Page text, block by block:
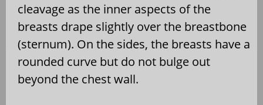
cleavage as the inner aspects of the
breasts drape slightly over the breastbone
(sternum). On the sides, the breasts have a
rounded curve but do not bulge out
beyond the chest wall.